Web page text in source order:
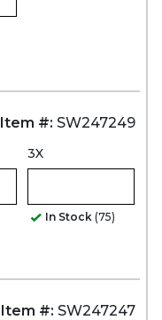
Item #: SW247249
3X
In Stock (75)
Item #: SW247247